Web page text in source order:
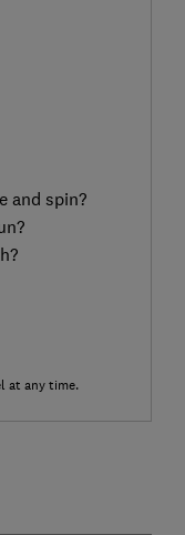
and spin?
at any time.